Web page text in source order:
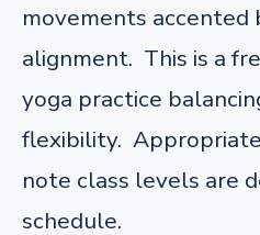
movements accented
alignment. This is a
yoga practice
flexibility.
note class levels are
schedule.